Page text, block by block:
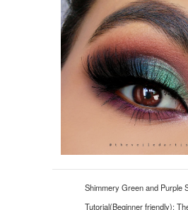
Shimmery Green and Purple
Tutorial(Beginner friendly):